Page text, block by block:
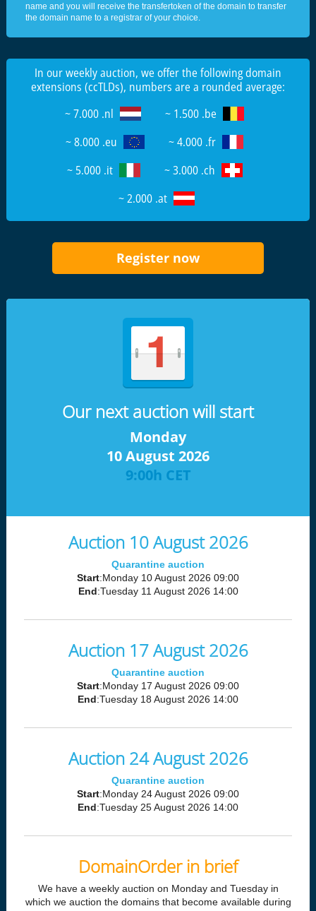
name and you will receive the transfertoken of the domain to transfer
the domain name to a registrar of your choice.
In our weekly auction, we offer the following domain
extensions (ccTLDs), numbers are a rounded average:
~ 7.000 .nl
~ 1.500 .be
~ 8.000 .eu
~ 4.000 .fr
~ 5.000 .it
~ 3.000 .ch
~ 2.000 .at
Register now
Our next auction will start
Monday
10 August 2026
9:00h CET
Auction 10 August 2026
Quarantine auction
Start:Monday 10 August 2026 09:00
End :Tuesday 11 August 2026 14:00
Auction 17 August 2026
Quarantine auction
Start:Monday 17 August 2026 09:00
End :Tuesday 18 August 2026 14:00
Auction 24 August 2026
Quarantine auction
Start:Monday 24 August 2026 09:00
End :Tuesday 25 August 2026 14:00
DomainOrder in brief
We have a weekly auction on Monday and Tuesday in
which we auction the domains that become available during